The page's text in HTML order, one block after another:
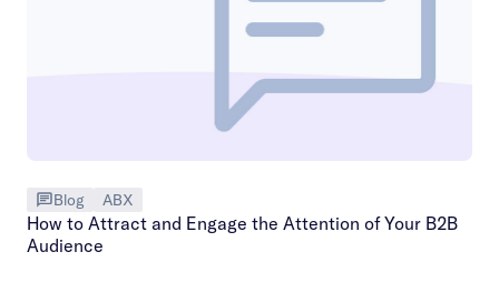
Blog ABX
How to Attract and Engage the Attention of Your B2B
Audience